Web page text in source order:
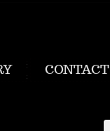
CONTACT